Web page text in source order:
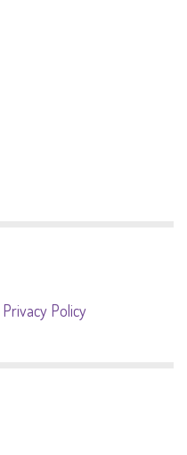
Privacy Policy